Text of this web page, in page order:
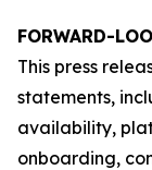
FORWARD-
This press
statements,
availability,
onboarding,